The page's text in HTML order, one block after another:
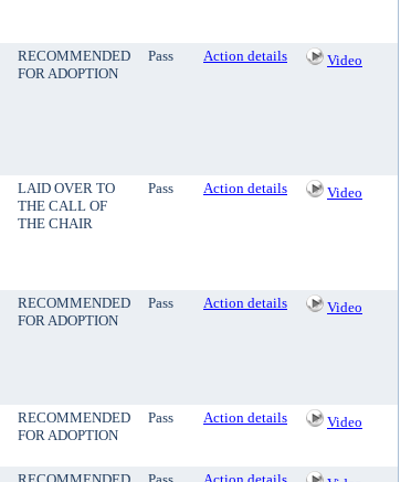
RECOMMENDED
FOR ADOPTION
Pass Action details Video
LAID OVER TO
THE CALL OF
THE CHAIR
Pass Action details Video
RECOMMENDED
FOR ADOPTION
Pass Action details Video
RECOMMENDED
FOR ADOPTION
Pass Action details Video